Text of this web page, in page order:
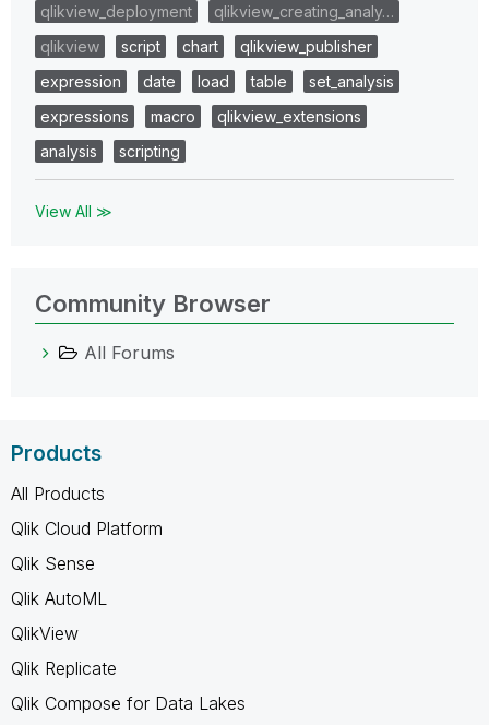
qlikview_deployment
qlikview_creating_analy…
qlikview
script chart
qlikview_publisher
expression
date load table
set_analysis
expressions
macro
qlikview_extensions
analysis
scripting
View All ≫
Community Browser
All Forums
Products
All Products
Qlik Cloud Platform
Qlik Sense
Qlik AutoML
QlikView
Qlik Replicate
Qlik Compose for Data Lakes